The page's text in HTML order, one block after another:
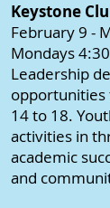
Keystone
February 9 -
Mondays
Leadership
opportunities
14 to 18.
activities in
academic
and